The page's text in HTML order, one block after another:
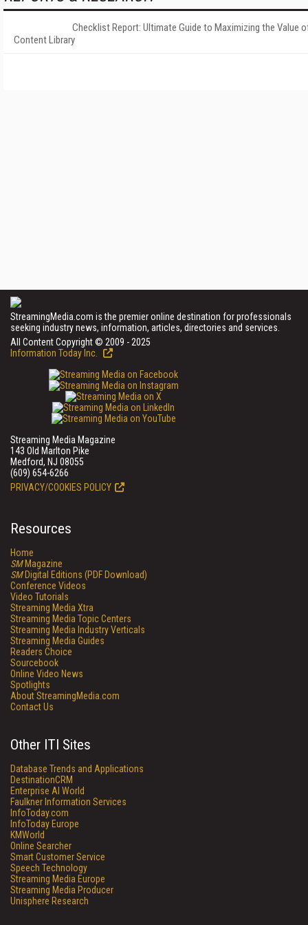
Checklist Report: Ultimate Guide to Maximizing the Value
Content Library
StreamingMedia.com is the premier online destination for professionals
seeking industry news, information, articles, directories and services.
All Content Copyright © 2009 - 2025
Information Today Inc.
Streaming Media Magazine
143 Old Marlton Pike
Medford, NJ 08055
(609) 654-6266
PRIVACY/COOKIES POLICY
Resources
Home
SMMagazine
SMDigital Editions (PDF Download)
Conference Videos
Video Tutorials
Streaming Media Xtra
Streaming Media Topic Centers
Streaming Media Industry Verticals
Streaming Media Guides
Readers Choice
Sourcebook
Online Video News
Spotlights
About StreamingMedia.com
Contact Us
Other ITI Sites
Database Trends and Applications
DestinationCRM
Enterprise AI World
Faulkner Information Services
InfoToday.com
InfoToday Europe
KMWorld
Online Searcher
Smart Customer Service
Speech Technology
Streaming Media Europe
Streaming Media Producer
Unisphere Research